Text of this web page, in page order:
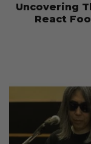
Uncovering
React